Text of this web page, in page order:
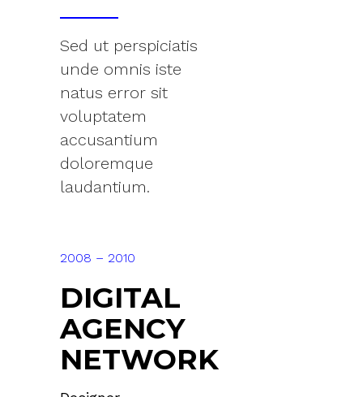
Sed ut perspiciatis
unde omnis iste
natus error sit
voluptatem
accusantium
doloremque
laudantium.
2008 – 2010
DIGITAL
AGENCY
NETWORK